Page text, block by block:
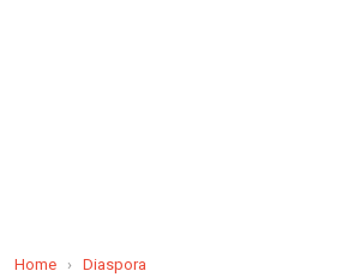
Home › Diaspora